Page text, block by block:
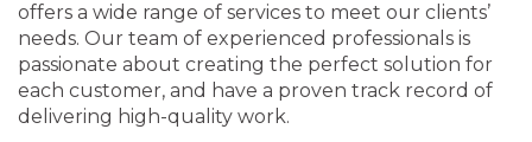
offers a wide range of services to meet our clients’
needs. Our team of experienced professionals is
passionate about creating the perfect solution for
each customer, and have a proven track record of
delivering high-quality work.